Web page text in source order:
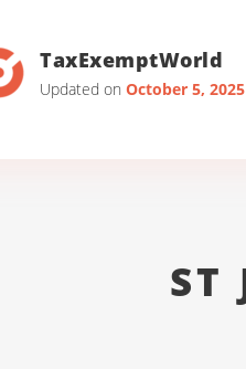
TaxExemptWorld
Updated on October 5, 2025
ST